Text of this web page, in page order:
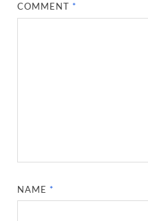
COMMENT*
NAME*